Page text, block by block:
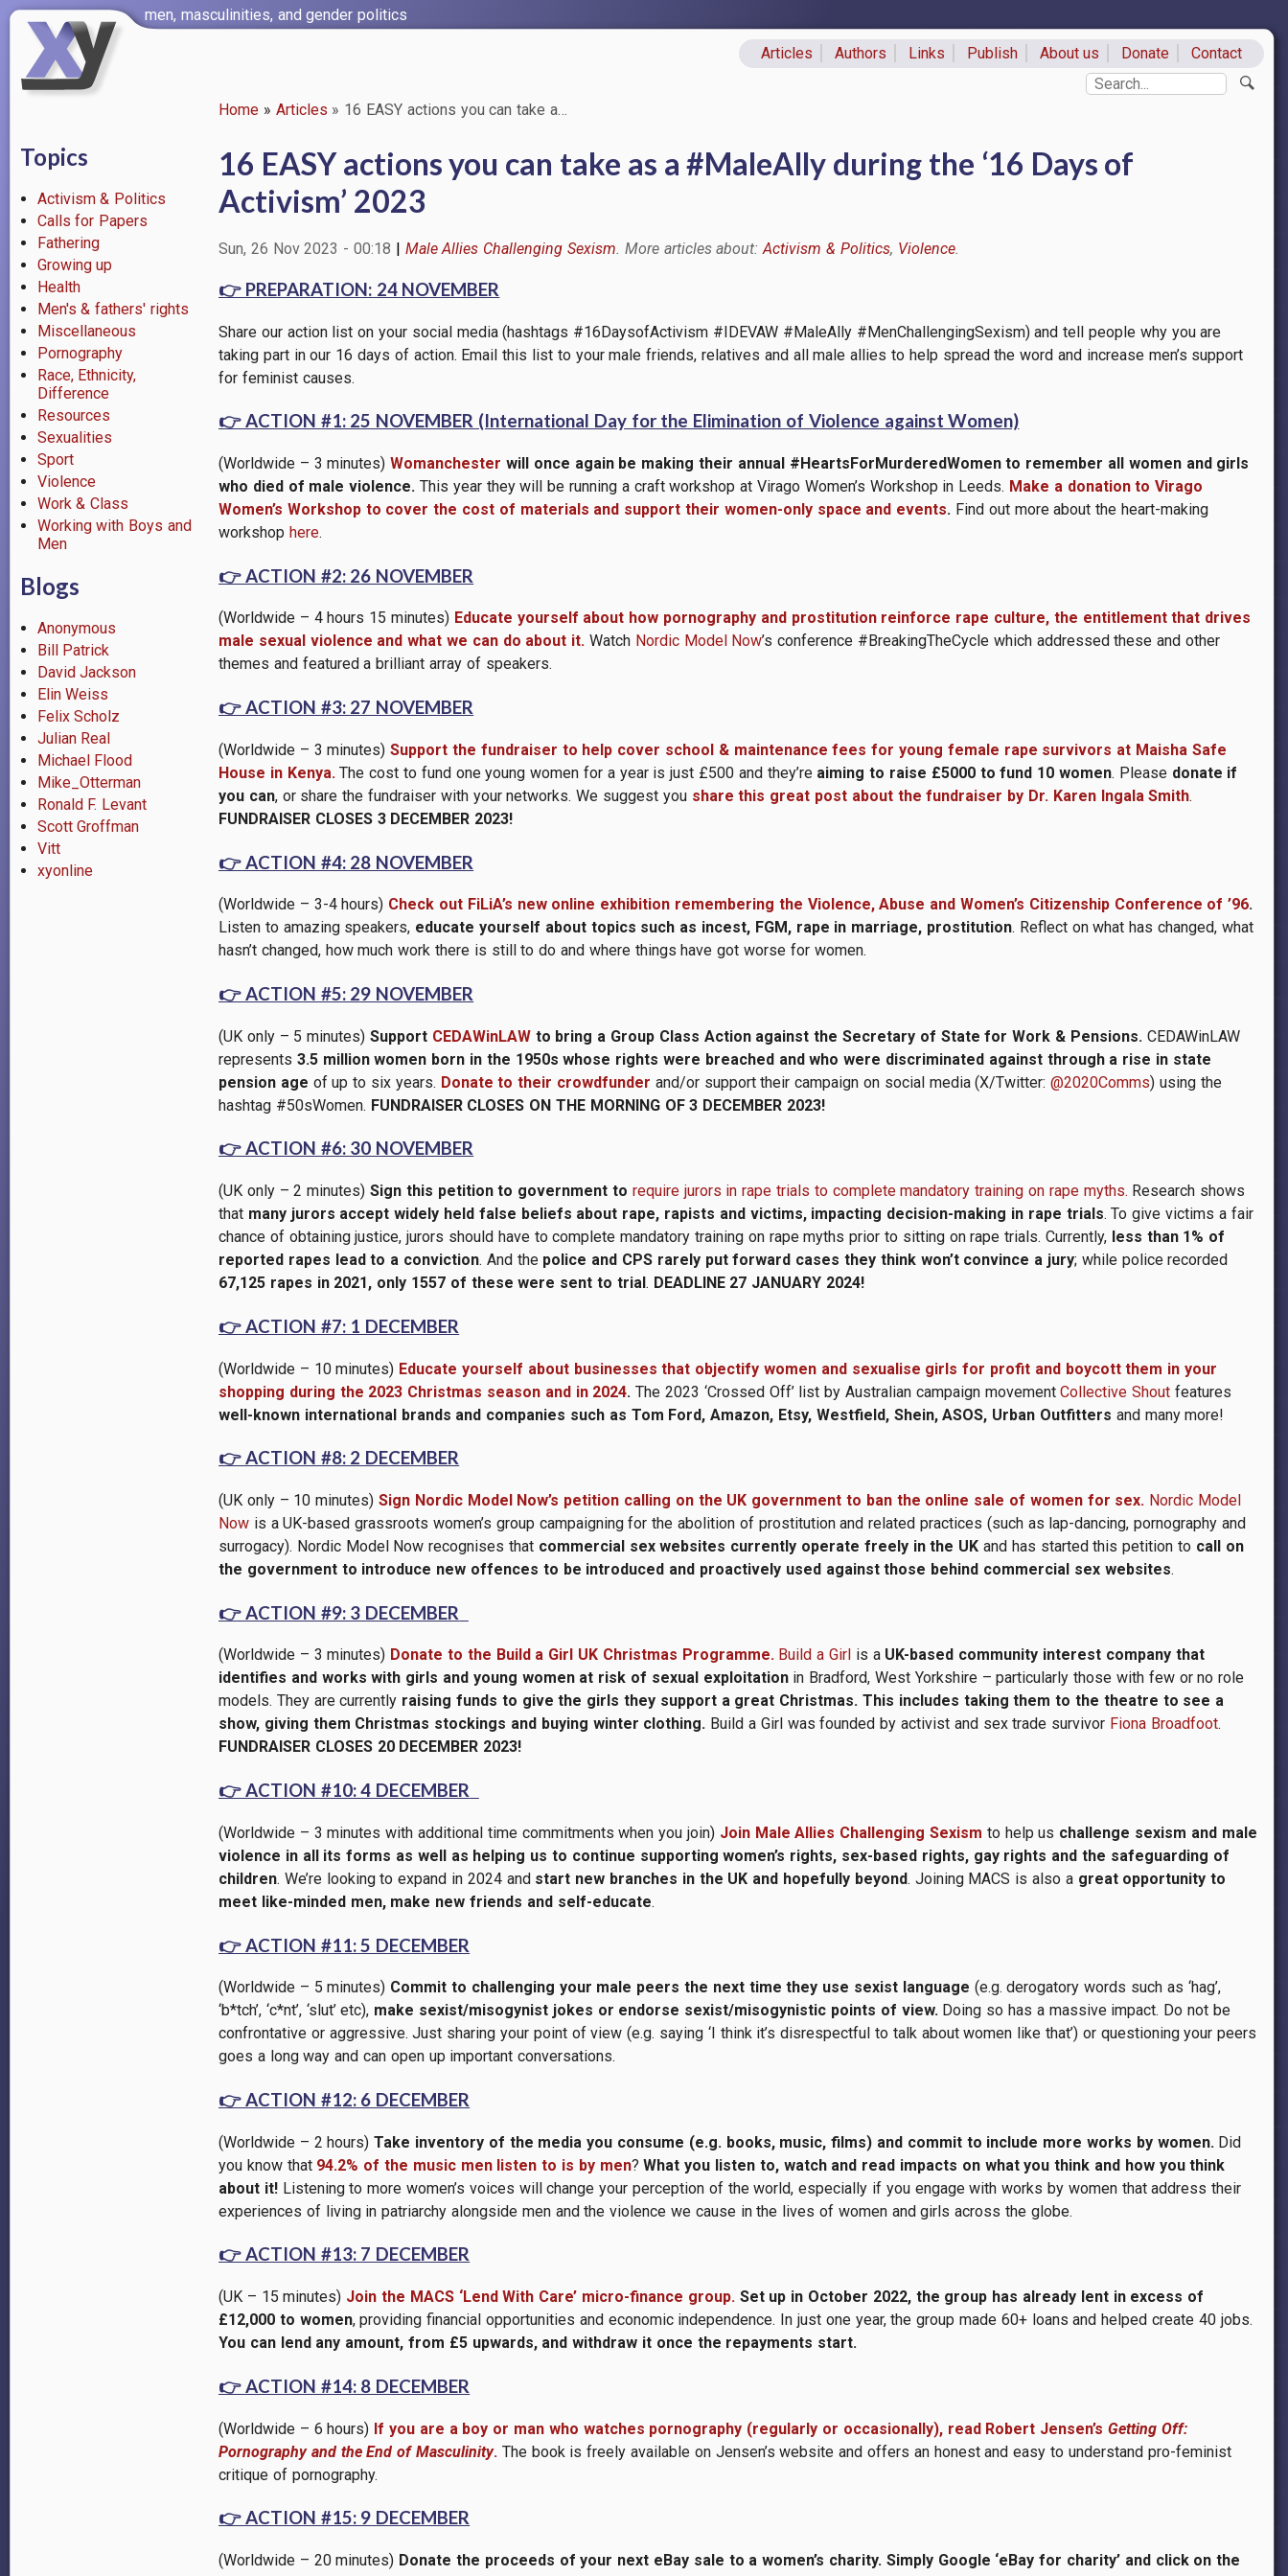
Skip
content
men, masculinities, and gender politics
Articles Authors Links Publish About us Donate
Contact
Search
Home Articles 16 EASY actions you can take a…
Topics
Activism & Politics
Calls for Papers
Fathering
Growing up
Health
Men's & fathers' rights
Miscellaneous
Pornography
Race, Ethnicity,
Difference
Resources
Sexualities
Sport
Violence
Work & Class
Working with Boys and
Men
Blogs
Anonymous
Bill Patrick
David Jackson
Elin Weiss
Felix Scholz
Julian Real
Michael Flood
Mike_Otterman
Ronald F. Levant
Scott Groffman
Vitt
xyonline
16 EASY actions you can take as a #MaleAlly during the ‘16 Days of
Activism’ 2023
Sun, 26 Nov 2023 - 00:18 Male Allies Challenging Sexism Activism & Politics Violence
👉PREPARATION: 24 NOVEMBER
Share our action list on your social media (hashtags #16DaysofActivism #IDEVAW #MaleAlly #MenChallengingSexism) and tell people why you are
taking part in our 16 days of action. Email this list to your male friends, relatives and all male allies to help spread the word and increase men’s support
for feminist causes.
👉ACTION #1: 25 NOVEMBER (International Day for the Elimination of Violence against Women)
(Worldwide – 3 minutes)Womanchester will once again be making their annual #HeartsForMurderedWomen to remember all women and girls
who died of male violence. This year they will be running a craft workshop at Virago Women’s Workshop in Leeds. Make a donation to Virago
Women’s Workshop to cover the cost of materials and support their women-only space and events. Find out more about the heart-making
workshop here.
👉ACTION #2: 26 NOVEMBER
(Worldwide – 4 hours 15 minutes) Educate yourself about how pornography and prostitution reinforce rape culture, the entitlement that drives
male sexual violence and what we can do about it. Watch Nordic Model Now’s conference #BreakingTheCycle which addressed these and other
themes and featured a brilliant array of speakers.
👉ACTION #3: 27 NOVEMBER
(Worldwide – 3 minutes)Support the fundraiser to help cover school & maintenance fees for young female rape survivors at Maisha Safe
House in Kenya.The cost to fund one young women for a year is just £500 and they’re aiming to raise £5000 to fund 10 women. Please donate if
you can, or share the fundraiser with your networks. We suggest you share this great post about the fundraiser by Dr. Karen Ingala Smith.
FUNDRAISER CLOSES 3 DECEMBER 2023!
👉ACTION #4: 28 NOVEMBER
(Worldwide – 3-4 hours) Check out FiLiA’s new online exhibition remembering the Violence, Abuse and Women’s Citizenship Conference of ’96.
Listen to amazing speakers, educate yourself about topics such as incest, FGM, rape in marriage, prostitution. Reflect on what has changed, what
hasn’t changed, how much work there is still to do and where things have got worse for women.
👉ACTION #5: 29 NOVEMBER
(UK only – 5 minutes) Support CEDAWinLAWto bring a Group Class Action against the Secretary of State for Work & Pensions. CEDAWinLAW
represents 3.5 million women born in the 1950s whose rights were breached and who were discriminated against through a rise in state
pension age of up to six years. Donate to their crowdfunder and/or support their campaign on social media (X/Twitter:@2020Comms) using the
hashtag #50sWomen. FUNDRAISER CLOSES ON THE MORNING OF 3 DECEMBER 2023!
👉ACTION #6: 30 NOVEMBER
(UK only – 2 minutes) Sign this petition to government to require jurors in rape trials to complete mandatory training on rape myths. Research shows
that many jurors accept widely held false beliefs about rape, rapists and victims, impacting decision-making in rape trials. To give victims a fair
chance of obtaining justice, jurors should have to complete mandatory training on rape myths prior to sitting on rape trials. Currently, less than 1% of
reported rapes lead to a conviction. And the police and CPS rarely put forward cases they think won’t convince a jury; while police recorded
67,125 rapes in 2021, only 1557 of these were sent to trial. DEADLINE 27 JANUARY 2024!
👉ACTION #7: 1 DECEMBER
(Worldwide – 10 minutes) Educate yourself about businesses that objectify women and sexualise girls for profit and boycott them in your
shopping during the 2023 Christmas season and in 2024. The 2023 ‘Crossed Off’ list by Australian campaign movementCollective Shout features
well-known international brands and companies such as Tom Ford, Amazon, Etsy, Westfield, Shein, ASOS, Urban Outfitters and many more!
👉ACTION #8: 2 DECEMBER
(UK only – 10 minutes) Sign Nordic Model Now’s petition calling on the UK government to ban the online sale of women for sex. Nordic Model
Now is a UK-based grassroots women’s group campaigning for the abolition of prostitution and related practices (such as lap-dancing, pornography and
surrogacy). Nordic Model Now recognises that commercial sex websites currently operate freely in the UK and has started this petition to call on
the government to introduce new offences to be introduced and proactively used against those behind commercial sex websites.
👉ACTION #9: 3 DECEMBER
(Worldwide – 3 minutes) Donate to the Build a Girl UK Christmas Programme. Build a Girl is a UK-based community interest company that
identifies and works with girls and young women at risk of sexual exploitationin Bradford, West Yorkshire – particularly those with few or no role
models. They are currently raising funds to give the girls they support a great Christmas. This includes taking them to the theatre to see a
show, giving them Christmas stockings and buying winter clothing. Build a Girl was founded by activist and sex trade survivor Fiona Broadfoot.
FUNDRAISER CLOSES 20 DECEMBER 2023!
👉ACTION #10: 4 DECEMBER
(Worldwide – 3 minutes with additional time commitments when you join) Join Male Allies Challenging Sexism to help us challenge sexism and male
violence in all its forms as well as helping us to continue supporting women’s rights, sex-based rights, gay rights and the safeguarding of
children. We’re looking to expand in 2024 and start new branches in the UK and hopefully beyond. Joining MACS is also a great opportunity to
meet like-minded men, make new friends and self-educate.
👉ACTION #11: 5 DECEMBER
(Worldwide – 5 minutes) Commit to challenging your male peers the next time they use sexist language (e.g. derogatory words such as ‘hag’,
‘b*tch’, ‘c*nt’, ‘slut’ etc), make sexist/misogynist jokes or endorse sexist/misogynistic points of view.Doing so has a massive impact. Do not be
confrontative or aggressive. Just sharing your point of view (e.g. saying ‘I think it’s disrespectful to talk about women like that’) or questioning your peers
goes a long way and can open up important conversations.
👉ACTION #12: 6 DECEMBER
(Worldwide – 2 hours)Take inventory of the media you consume (e.g. books, music, films) and commit to include more works by women. Did
you know that 94.2% of the music men listen to is by men?What you listen to, watch and read impacts on what you think and how you think
about it!Listening to more women’s voices will change your perception of the world, especially if you engage with works by women that address their
experiences of living in patriarchy alongside men and the violence we cause in the lives of women and girls across the globe.
👉ACTION #13: 7 DECEMBER
(UK – 15 minutes) Join the MACS ‘Lend With Care’ micro-finance group. Set up in October 2022, the group has already lent in excess of
£12,000 to women, providing financial opportunities and economic independence. In just one year, the group made 60+ loans and helped create 40 jobs.
You can lend any amount, from £5 upwards, and withdraw it once the repayments start.
👉ACTION #14: 8 DECEMBER
(Worldwide – 6 hours) If you are a boy or man who watches pornography (regularly or occasionally), read Robert Jensen’sGetting Off:
Pornography and the End of Masculinity. The book is freely available on Jensen’s website and offers an honest and easy to understand pro-feminist
critique of pornography.
👉ACTION #15: 9 DECEMBER
(Worldwide – 20 minutes) Donate the proceeds of your next eBay sale to a women’s charity. Simply Google ‘eBay for charity’ and click on the